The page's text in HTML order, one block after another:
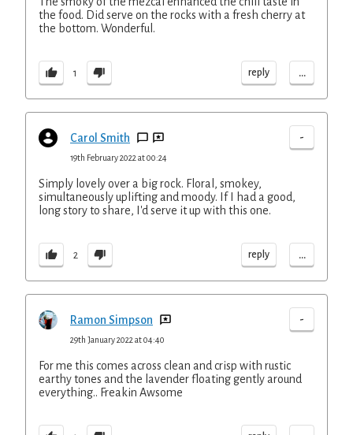
the food. Did serve on the rocks with a fresh cherry at
the bottom. Wonderful.
1 reply ...
Carol Smith -
19th February 2022 at 00:24
Simply lovely over a big rock. Floral, smokey,
simultaneously uplifting and moody. If I had a good,
long story to share, I'd serve it up with this one.
2 reply ...
Ramon Simpson -
29th January 2022 at 04:40
For me this comes across clean and crisp with rustic
earthy tones and the lavender floating gently around
everything.. Freakin Awsome